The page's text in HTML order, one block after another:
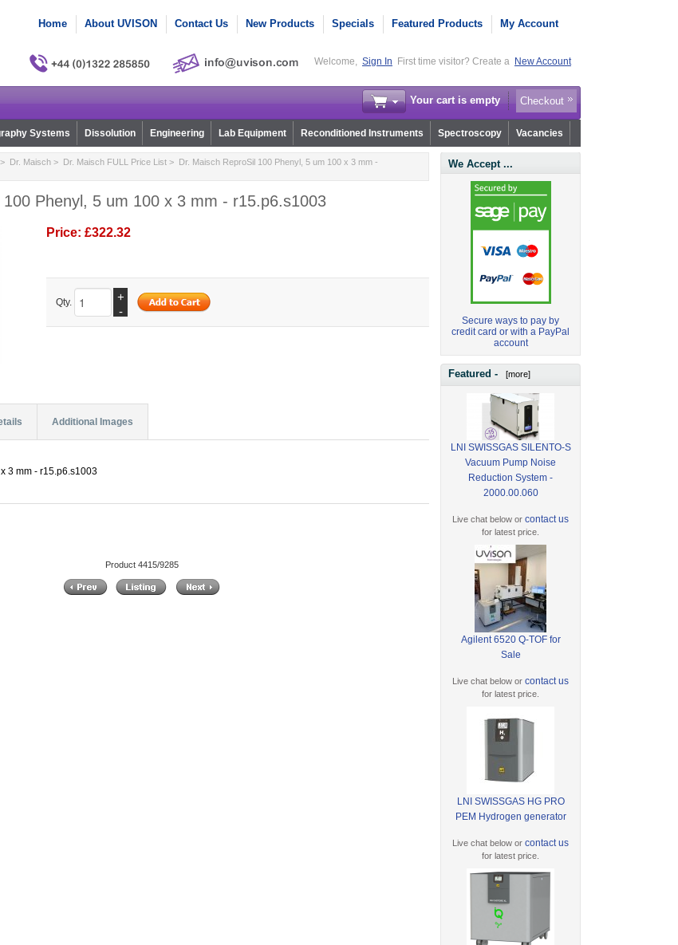
Home About UVISON Contact Us New Products Specials Featured Products My Account
Welcome, Sign In First time visitor? Create a New Account
Your cart is empty Checkout
Systems Dissolution Engineering Lab Equipment Reconditioned Instruments Spectroscopy Vacancies
> Dr. Maisch> Dr. Maisch FULL Price List> Dr. Maisch ReproSil 100 Phenyl, 5 um 100 x 3 mm -
Phenyl, 5 um 100 x 3 mm - r15.p6.s1003
Price: £322.32
Qty.
+
-
Additional Images
3 mm - r15.p6.s1003
Product 4415/9285
We Accept ...
Secure ways to pay by
credit card or with a PayPal
account
Featured - [more]
LNI SWISSGAS SILENTO-S
Vacuum Pump Noise
Reduction System -
2000.00.060
Live chat below orcontact us
for latest price.
Agilent 6520 Q-TOF for
Sale
Live chat below orcontact us
for latest price.
LNI SWISSGAS HG PRO
PEM Hydrogen generator
Live chat below orcontact us
for latest price.